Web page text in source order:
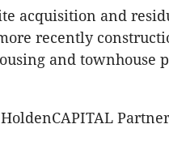
acquisition and
recently
and townhouse